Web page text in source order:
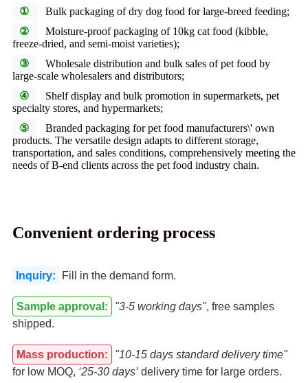
①
Bulk packaging of dry dog food for large-breed feeding;
②
Moisture-proof packaging of 10kg cat food (kibble,
freeze-dried, and semi-moist varieties);
③
Wholesale distribution and bulk sales of pet food by
large-scale wholesalers and distributors;
④
Shelf display and bulk promotion in supermarkets, pet
specialty stores, and hypermarkets;
⑤
Branded packaging for pet food manufacturers\' own
products. The versatile design adapts to different storage,
transportation, and sales conditions, comprehensively meeting the
needs of B-end clients across the pet food industry chain.
Convenient ordering process
Inquiry: Fill in the demand form.
Sample approval: "3-5 working days", free samples
shipped.
Mass production:
"10-15 days standard delivery time"
for low MOQ, ‘25-30 days’ delivery time for large orders.